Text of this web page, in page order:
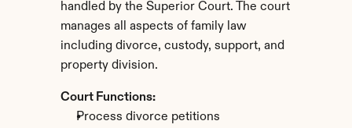
handled by the Superior Court. The court
manages all aspects of family law
including divorce, custody, support, and
property division.
Court Functions:
Process divorce petitions